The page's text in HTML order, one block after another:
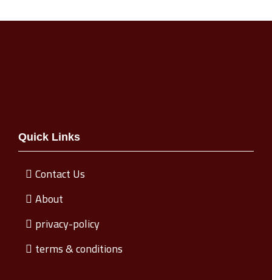
Quick Links
Contact Us
About
privacy-policy
terms & conditions